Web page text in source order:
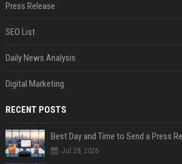
Press Release
SEO List
Daily News Analysis
Digital Marketing
RECENT POSTS
Best Day and Time to Send a Press
Jul 28, 2026